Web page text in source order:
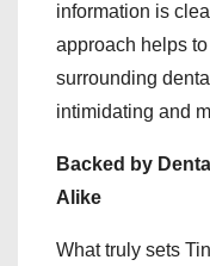
information is
approach helps
surrounding
intimidating and
Backed by
Alike
What truly sets